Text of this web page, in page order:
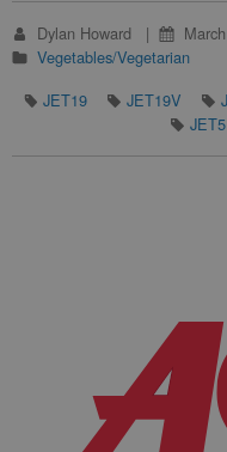
Dylan Howard
Vegetables/Vegetarian
JET19
JET19V